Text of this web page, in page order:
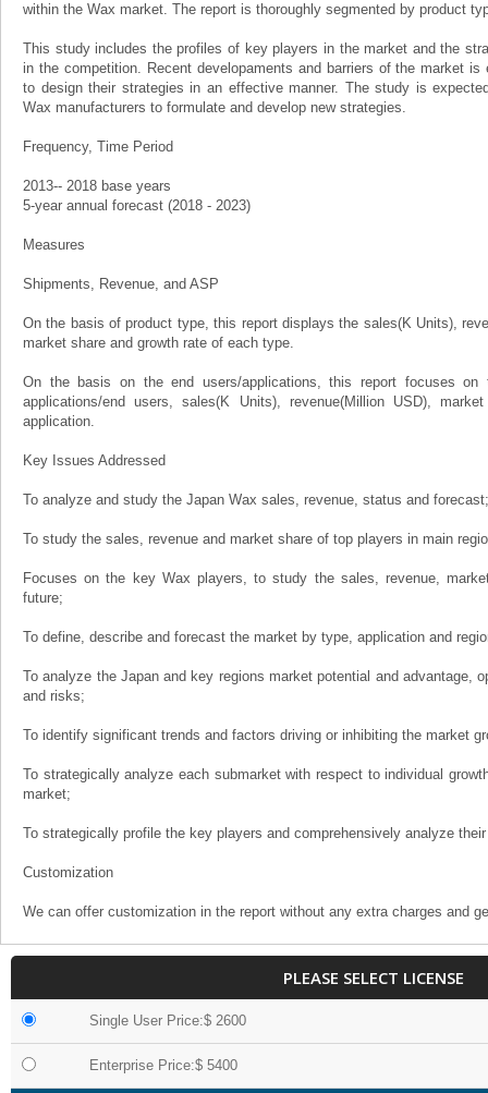
within the Wax market. The report is thoroughly segmented by product
This study includes the profiles of key players in the market and the
in the competition. Recent developaments and barriers of the market
to design their strategies in an effective manner. The study is
Wax manufacturers to formulate and develop new strategies.
Frequency, Time Period
2013-- 2018 base years
5-year annual forecast (2018 - 2023)
Measures
Shipments, Revenue, and ASP
On the basis of product type, this report displays the sales(K Units),
market share and growth rate of each type.
On the basis on the end users/applications, this report focuses
applications/end users, sales(K Units), revenue(Million USD),
application.
Key Issues Addressed
To analyze and study the Japan Wax sales, revenue, status and forecast;
To study the sales, revenue and market share of top players in main
Focuses on the key Wax players, to study the sales, revenue,
future;
To define, describe and forecast the market by type, application and
To analyze the Japan and key regions market potential and advantage,
and risks;
To identify significant trends and factors driving or inhibiting the market
To strategically analyze each submarket with respect to individual
market;
To strategically profile the key players and comprehensively analyze
Customization
We can offer customization in the report without any extra charges and
PLEASE SELECT LICENSE
Single User Price:$ 2600
Enterprise Price:$ 5400